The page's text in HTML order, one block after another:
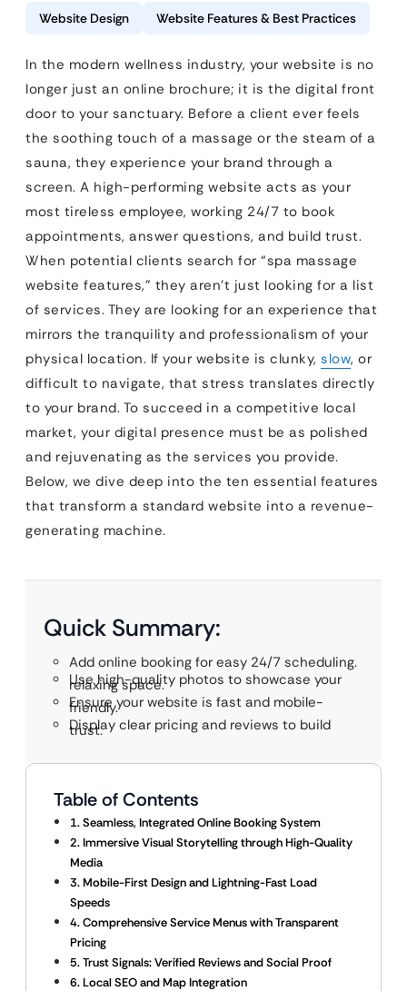
Website Design
Website Features & Best Practices
In the modern wellness industry, your website is no
longer just an online brochure; it is the digital front
door to your sanctuary. Before a client ever feels
the soothing touch of a massage or the steam of a
sauna, they experience your brand through a
screen. A high-performing website acts as your
most tireless employee, working 24/7 to book
appointments, answer questions, and build trust.
When potential clients search for “spa massage
website features,” they aren’t just looking for a list
of services. They are looking for an experience that
mirrors the tranquility and professionalism of your
physical location. If your website is clunky, slow, or
difficult to navigate, that stress translates directly
to your brand. To succeed in a competitive local
market, your digital presence must be as polished
and rejuvenating as the services you provide.
Below, we dive deep into the ten essential features
that transform a standard website into a revenue-
generating machine.
Quick Summary:
Add online booking for easy 24/7 scheduling.
Use high-quality photos to showcase your
relaxing space.
Ensure your website is fast and mobile-
friendly.
Display clear pricing and reviews to build
trust.
Table of Contents
1. Seamless, Integrated Online Booking System
2. Immersive Visual Storytelling through High-Quality
Media
3. Mobile-First Design and Lightning-Fast Load
Speeds
4. Comprehensive Service Menus with Transparent
Pricing
5. Trust Signals: Verified Reviews and Social Proof
6. Local SEO and Map Integration